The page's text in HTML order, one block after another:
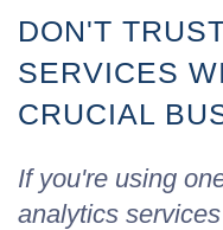
DON'T
SERVICES
CRUCIAL
If you're using
analytics